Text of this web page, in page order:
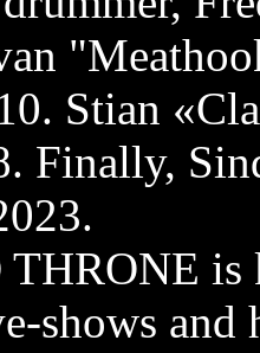
Stian
Finally,
is
shows and